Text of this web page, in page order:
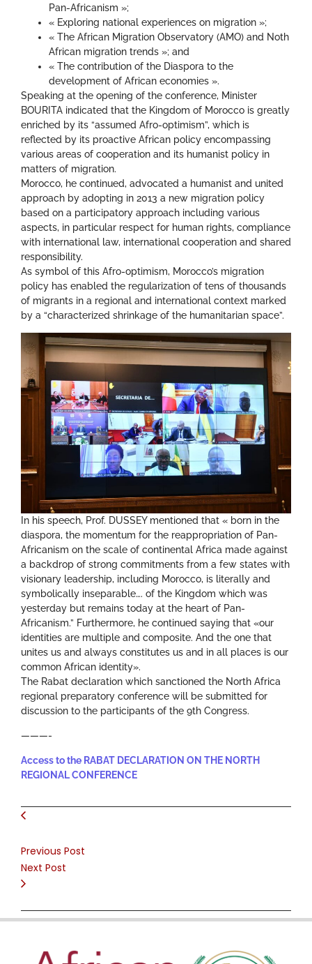
Pan-Africanism »;
« Exploring national experiences on migration »;
« The African Migration Observatory (AMO) and Noth
African migration trends »; and
« The contribution of the Diaspora to the
development of African economies ».
Speaking at the opening of the conference, Minister
BOURITA indicated that the Kingdom of Morocco is greatly
enriched by its “assumed Afro-optimism”, which is
reflected by its proactive African policy encompassing
various areas of cooperation and its humanist policy in
matters of migration.
Morocco, he continued, advocated a humanist and united
approach by adopting in 2013 a new migration policy
based on a participatory approach including various
aspects, in particular respect for human rights, compliance
with international law, international cooperation and shared
responsibility.
As symbol of this Afro-optimism, Morocco’s migration
policy has enabled the regularization of tens of thousands
of migrants in a regional and international context marked
by a “characterized shrinkage of the humanitarian space”.
In his speech, Prof. DUSSEY mentioned that « born in the
diaspora, the momentum for the reappropriation of Pan-
Africanism on the scale of continental Africa made against
a backdrop of strong commitments from a few states with
visionary leadership, including Morocco, is literally and
symbolically inseparable…. of the Kingdom which was
yesterday but remains today at the heart of Pan-
Africanism.” Furthermore, he continued saying that «our
identities are multiple and composite. And the one that
unites us and always constitutes us and in all places is our
common African identity».
The Rabat declaration which sanctioned the North Africa
regional preparatory conference will be submitted for
discussion to the participants of the 9th Congress.
———-
Access to the RABAT DECLARATION ON THE NORTH
REGIONAL CONFERENCE
Previous Post
Next Post